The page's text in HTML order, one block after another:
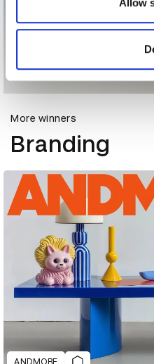
provided to them or that
of their services.
Allow
More winners
Branding
ANDMORE